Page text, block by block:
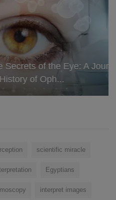
the Eye: A Journey
scientific miracle
Egyptians
interpret images